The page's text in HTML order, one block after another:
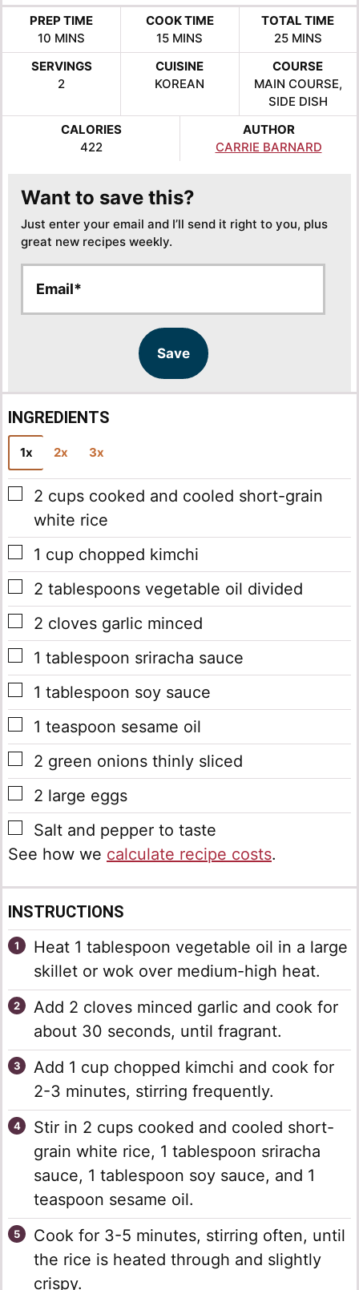
PREP TIME
10 MINUTES
MINS
COOK TIME
15MINUTES
MINS
TOTAL TIME
25MINUTES
MINS
SERVINGS
2
CUISINE
KOREAN
COURSE
MAIN COURSE,
SIDE DISH
CALORIES
422
AUTHOR
CARRIE BARNARD
Want to save this?
Just enter your email and I’ll send it right to you, plus
great new recipes weekly.
a
a
Save
INGREDIENTS
1x 2x 3x
▢
2 cups cooked and cooled short-grain
white rice
▢
1 cup chopped kimchi
▢
2 tablespoons vegetable oil divided
▢
2 cloves garlic minced
▢
1 tablespoon sriracha sauce
▢
1 tablespoon soy sauce
▢
1 teaspoon sesame oil
▢
2 green onions thinly sliced
▢
2 large eggs
▢
Salt and pepper to taste
See how we calculate recipe costs.
INSTRUCTIONS
Heat 1 tablespoon vegetable oil in a large
skillet or wok over medium-high heat.
Add 2 cloves minced garlic and cook for
about 30 seconds, until fragrant.
Add 1 cup chopped kimchi and cook for
2-3 minutes, stirring frequently.
Stir in 2 cups cooked and cooled short-
grain white rice, 1 tablespoon sriracha
sauce, 1 tablespoon soy sauce, and 1
teaspoon sesame oil.
Cook for 3-5 minutes, stirring often, until
the rice is heated through and slightly
crispy.